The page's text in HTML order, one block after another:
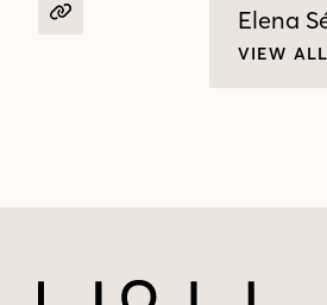
EMAIL
COPY
Elena
VIEW